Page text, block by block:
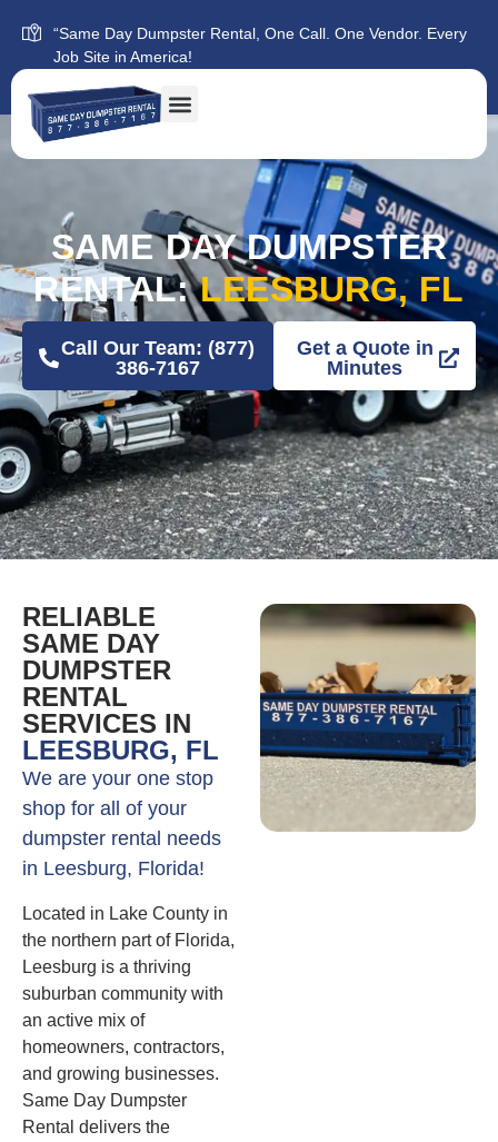
“Same Day Dumpster Rental, One Call. One Vendor. Every
Job Site in America!
SAME DAY DUMPSTER
RENTAL:LEESBURG, FL
Call Our Team: (877)
386-7167
Get a Quote in
Minutes
RELIABLE
SAME DAY
DUMPSTER
RENTAL
SERVICES IN
LEESBURG, FL
We are your one stop
shop for all of your
dumpster rental needs
in Leesburg, Florida!
Located in Lake County in
the northern part of Florida,
Leesburg is a thriving
suburban community with
an active mix of
homeowners, contractors,
and growing businesses.
Same Day Dumpster
Rental delivers the